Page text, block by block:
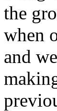
the
when
and